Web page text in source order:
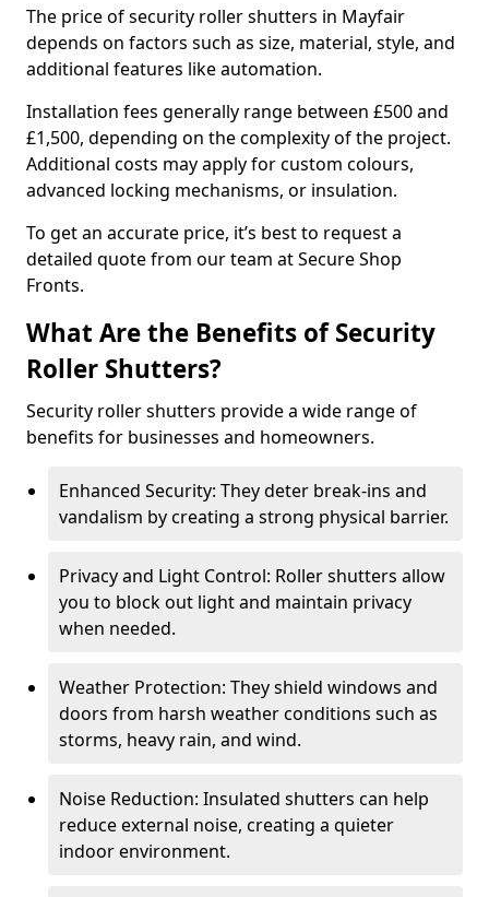
The price of security roller shutters in Mayfair
depends on factors such as size, material, style, and
additional features like automation.
Installation fees generally range between £500 and
£1,500, depending on the complexity of the project.
Additional costs may apply for custom colours,
advanced locking mechanisms, or insulation.
To get an accurate price, it’s best to request a
detailed quote from our team at Secure Shop
Fronts.
What Are the Benefits of Security
Roller Shutters?
Security roller shutters provide a wide range of
benefits for businesses and homeowners.
Enhanced Security: They deter break-ins and
vandalism by creating a strong physical barrier.
Privacy and Light Control: Roller shutters allow
you to block out light and maintain privacy
when needed.
Weather Protection: They shield windows and
doors from harsh weather conditions such as
storms, heavy rain, and wind.
Noise Reduction: Insulated shutters can help
reduce external noise, creating a quieter
indoor environment.